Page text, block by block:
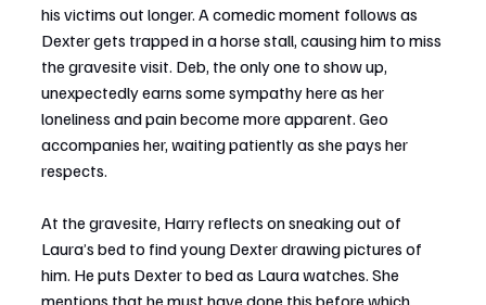
his victims out longer. A comedic moment follows as
Dexter gets trapped in a horse stall, causing him to miss
the gravesite visit. Deb, the only one to show up,
unexpectedly earns some sympathy here as her
loneliness and pain become more apparent. Geo
accompanies her, waiting patiently as she pays her
respects.
At the gravesite, Harry reflects on sneaking out of
Laura’s bed to find young Dexter drawing pictures of
him. He puts Dexter to bed as Laura watches. She
mentions that he must have done this before which